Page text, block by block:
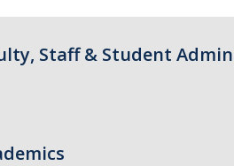
Staff & Student